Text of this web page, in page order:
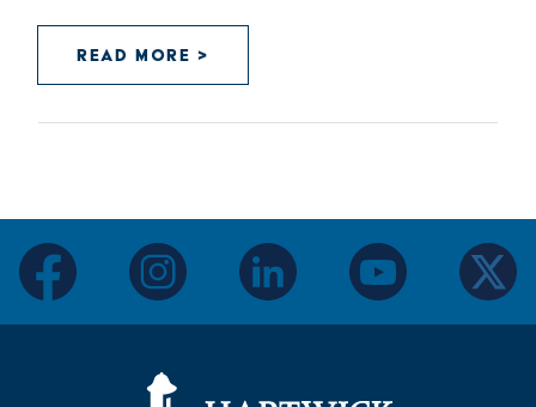
READ MORE >